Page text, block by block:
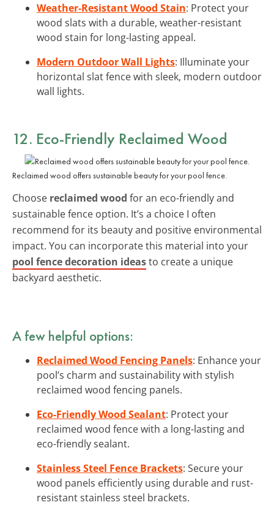
Weather-Resistant Wood Stain: Protect your
wood slats with a durable, weather-resistant
wood stain for long-lasting appeal.
Modern Outdoor Wall Lights: Illuminate your
horizontal slat fence with sleek, modern outdoor
wall lights.
12. Eco-Friendly Reclaimed Wood
Reclaimed wood offers sustainable beauty for your pool fence.
Choose reclaimed wood for an eco-friendly and
sustainable fence option. It’s a choice I often
recommend for its beauty and positive environmental
impact. You can incorporate this material into your
pool fence decoration ideasto create a unique
backyard aesthetic.
A few helpful options:
Reclaimed Wood Fencing Panels: Enhance your
pool’s charm and sustainability with stylish
reclaimed wood fencing panels.
Eco-Friendly Wood Sealant: Protect your
reclaimed wood fence with a long-lasting and
eco-friendly sealant.
Stainless Steel Fence Brackets: Secure your
wood panels efficiently using durable and rust-
resistant stainless steel brackets.